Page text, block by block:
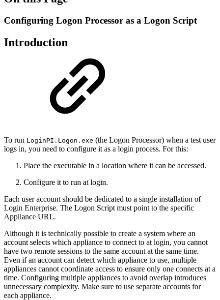
Configuring Logon Processor as a Logon Script
Introduction
To run LoginPI.Logon.exe (the Logon Processor) when a test user
logs in, you need to configure it as a login process. For this:
Place the executable in a location where it can be accessed.
Configure it to run at login.
Each user account should be dedicated to a single installation of
Login Enterprise. The Logon Script must point to the specific
Appliance URL.
Although it is technically possible to create a system where an
account selects which appliance to connect to at login, you cannot
have two remote sessions to the same account at the same time.
Even if an account can detect which appliance to use, multiple
appliances cannot coordinate access to ensure only one connects at a
time. Configuring multiple appliances to avoid overlap introduces
unnecessary complexity. Make sure to use separate accounts for
each appliance.